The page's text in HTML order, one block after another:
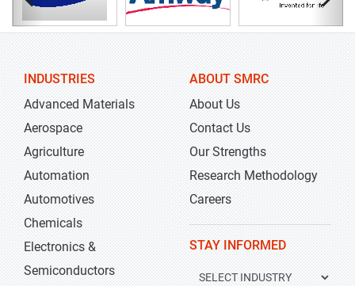
INDUSTRIES
Advanced Materials
Aerospace
Agriculture
Automation
Automotives
Chemicals
Electronics &
Semiconductors
ABOUT SMRC
About Us
Contact Us
Our Strengths
Research Methodology
Careers
STAY INFORMED